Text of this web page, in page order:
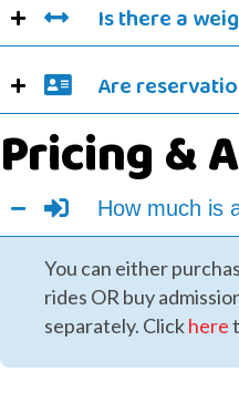
Is there a
Are
Pricing &
How much is
You can either
rides OR buy
separately. Clickhere